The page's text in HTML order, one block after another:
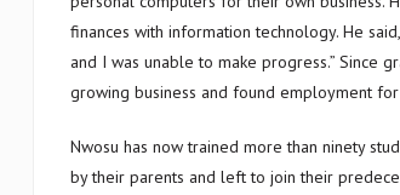
finances with information technology. He
and I was unable to make progress.” Since
growing business and found employment
Nwosu has now trained more than ninety
by their parents and left to join their